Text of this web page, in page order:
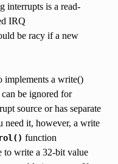
interrupts is a read-
IRQ
be racy if a new
implements a write()
be ignored for
source or has separate
need it, however, a write
function
to write a 32-bit value